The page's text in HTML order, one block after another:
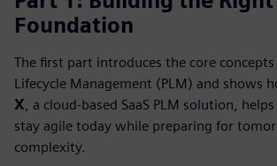
Foundation
The first part introduces the core
Lifecycle Management (PLM) and shows
X , a cloud‑based SaaS PLM solution,
stay agile today while preparing for
complexity.